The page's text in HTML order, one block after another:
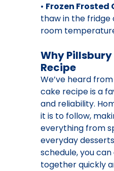
• Frozen Frosted
thaw in the fridge
room
Why Pillsbury
Recipe
We’ve heard
cake recipe is a
and reliability.
it is to follow,
everything from
everyday
schedule, you
together quickly